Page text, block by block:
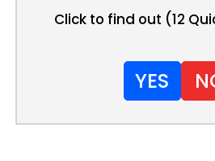
Click to find out (12
YES